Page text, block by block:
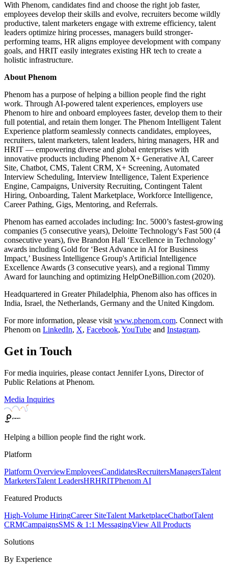
With Phenom, candidates find and choose the right job faster,
employees develop their skills and evolve, recruiters become wildly
productive, talent marketers engage with extreme efficiency, talent
leaders optimize hiring processes, managers build stronger-
performing teams, HR aligns employee development with company
goals, and HRIT easily integrates existing HR tech to create a
holistic infrastructure.
About Phenom
Phenom has a purpose of helping a billion people find the right
work. Through AI-powered talent experiences, employers use
Phenom to hire and onboard employees faster, develop them to their
full potential, and retain them longer. The Phenom Intelligent Talent
Experience platform seamlessly connects candidates, employees,
recruiters, talent marketers, talent leaders, hiring managers, HR and
HRIT — empowering diverse and global enterprises with
innovative products including Phenom X+ Generative AI, Career
Site, Chatbot, CMS, Talent CRM, X+ Screening, Automated
Interview Scheduling, Interview Intelligence, Talent Experience
Engine, Campaigns, University Recruiting, Contingent Talent
Hiring, Onboarding, Talent Marketplace, Workforce Intelligence,
Career Pathing, Gigs, Mentoring, and Referrals.
Phenom has earned accolades including: Inc. 5000’s fastest-growing
companies (5 consecutive years), Deloitte Technology's Fast 500 (4
consecutive years), five Brandon Hall ‘Excellence in Technology’
awards including Gold for ‘Best Advance in AI for Business
Impact,’ Business Intelligence Group's Artificial Intelligence
Excellence Awards (3 consecutive years), and a regional Timmy
Award for launching and optimizing HelpOneBillion.com (2020).
Headquartered in Greater Philadelphia, Phenom also has offices in
India, Israel, the Netherlands, Germany and the United Kingdom.
For more information, please visit www.phenom.com. Connect with
Phenom on LinkedIn, X, Facebook, YouTube and Instagram.
Get in Touch
For media inquiries, please contact Jennifer Lyons, Director of
Public Relations at Phenom.
Media Inquiries
Helping a billion people find the right work.
Platform
Platform OverviewEmployeesCandidatesRecruitersManagersTalent
MarketersTalent LeadersHRHRITPhenom AI
Featured Products
High-Volume HiringCareer SiteTalent MarketplaceChatbotTalent
CRMCampaignsSMS & 1:1 MessagingView All Products
Solutions
By Experience